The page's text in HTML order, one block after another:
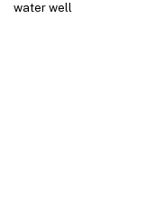
water well